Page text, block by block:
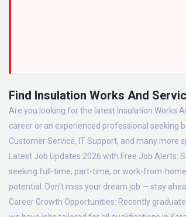
Find Insulation Works And
Are you looking for the latest Insulation Works
career or an experienced professional seeking
Customer Service, IT Support, and many more
Latest Job Updates 2026 with Free Job Alerts:
seeking full-time, part-time, or work-from-
potential. Don't miss your dream job — stay
Career Growth Opportunities: Recently